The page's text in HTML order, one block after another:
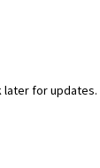
later for updates.